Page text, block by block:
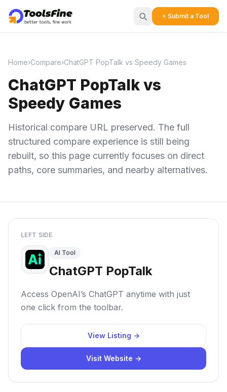
+ Submit a Tool
Home›Compare›ChatGPT PopTalk vs Speedy Games
ChatGPT PopTalk vs
Speedy Games
Historical compare URL preserved. The full
structured compare experience is still being
rebuilt, so this page currently focuses on direct
paths, core summaries, and nearby alternatives.
LEFT SIDE
AI Tool
ChatGPT PopTalk
Access OpenAI’s ChatGPT anytime with just
one click from the toolbar.
View Listing →
Visit Website →